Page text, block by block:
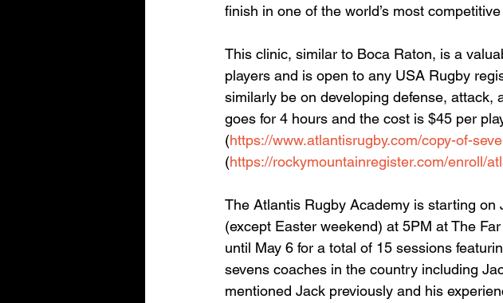
finish in one of the world’s most
This clinic, similar to Boca Raton, is a
players and is open to any USA Rugby
similarly be on developing defense, attack,
goes for 4 hours and the cost is $45 per
(https://www.atlantisrugby.com/copy-of-
(https://rockymountainregister.com/enroll/
The Atlantis Rugby Academy is starting
(except Easter weekend) at 5PM at The
until May 6 for a total of 15 sessions
sevens coaches in the country including
mentioned Jack previously and his